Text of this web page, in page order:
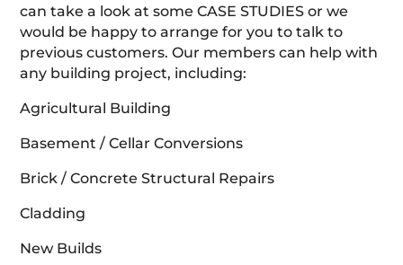
can take a look at some CASE STUDIES or we
would be happy to arrange for you to talk to
previous customers. Our members can help with
any building project, including:
Agricultural Building
Basement / Cellar Conversions
Brick / Concrete Structural Repairs
Cladding
New Builds